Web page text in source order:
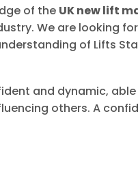
of the UK new lift
We are looking
of Lifts
and dynamic,
others. A